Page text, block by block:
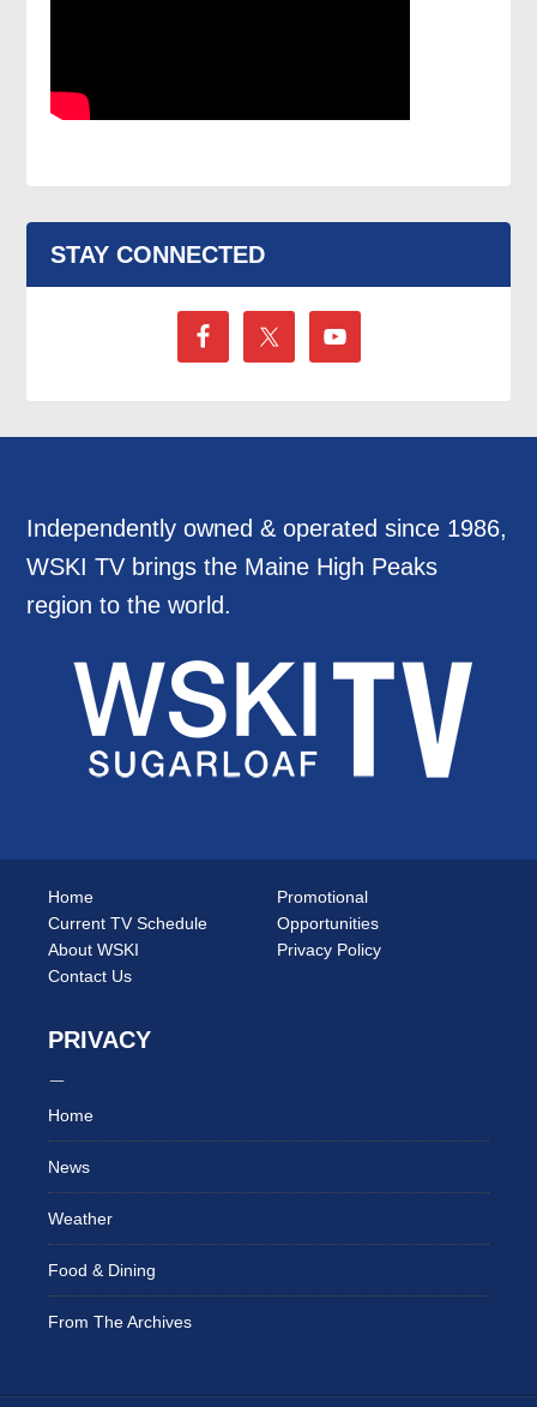
STAY CONNECTED
Independently owned & operated since 1986,
WSKI TV brings the Maine High Peaks
region to the world.
Home
Current TV Schedule
About WSKI
Contact Us
Promotional
Opportunities
Privacy Policy
PRIVACY
Home
News
Weather
Food & Dining
From The Archives